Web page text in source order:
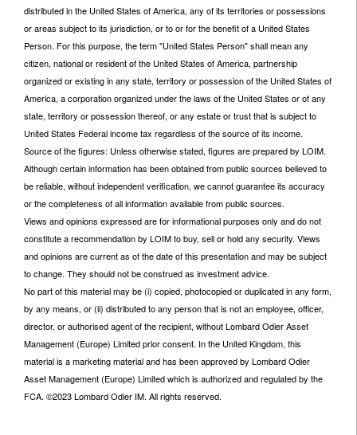
distributed in the United States of America, any of its territories or possessions
or areas subject to its jurisdiction, or to or for the benefit of a United States
Person. For this purpose, the term "United States Person" shall mean any
citizen, national or resident of the United States of America, partnership
organized or existing in any state, territory or possession of the United States of
America, a corporation organized under the laws of the United States or of any
state, territory or possession thereof, or any estate or trust that is subject to
United States Federal income tax regardless of the source of its income.
Source of the figures: Unless otherwise stated, figures are prepared by LOIM.
Although certain information has been obtained from public sources believed to
be reliable, without independent verification, we cannot guarantee its accuracy
or the completeness of all information available from public sources.
Views and opinions expressed are for informational purposes only and do not
constitute a recommendation by LOIM to buy, sell or hold any security. Views
and opinions are current as of the date of this presentation and may be subject
to change. They should not be construed as investment advice.
No part of this material may be (i) copied, photocopied or duplicated in any form,
by any means, or (ii) distributed to any person that is not an employee, officer,
director, or authorised agent of the recipient, without Lombard Odier Asset
Management (Europe) Limited prior consent. In the United Kingdom, this
material is a marketing material and has been approved by Lombard Odier
Asset Management (Europe) Limited which is authorized and regulated by the
FCA. ©2023 Lombard Odier IM. All rights reserved.